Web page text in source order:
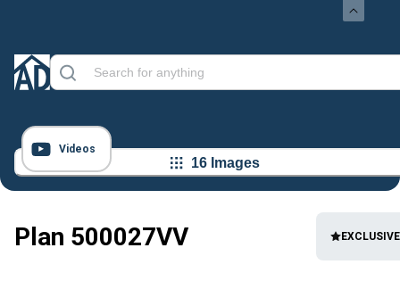
Videos
16 Images
Plan 500027VV EXCLUSIVE